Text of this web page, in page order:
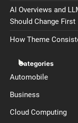
AI Overviews and
Should Change First
How Theme
Categories
Automobile
Business
Cloud Computing